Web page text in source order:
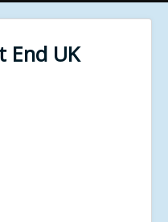
End UK